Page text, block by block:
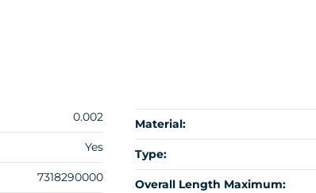
0.002
Yes
7318290000
Material:
Type:
Overall Length Maximum: